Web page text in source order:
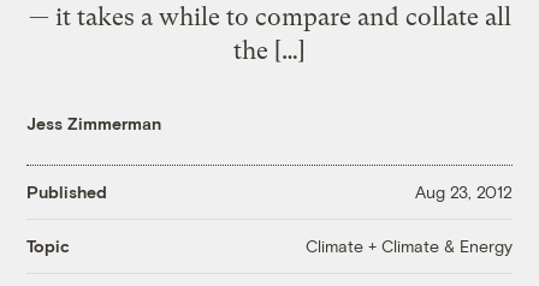
— it takes a while to compare and collate all
the […]
Jess Zimmerman
Published Aug 23, 2012
Topic Climate + Climate & Energy